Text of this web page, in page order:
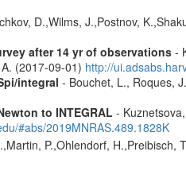
D.,Wilms, J.,Postnov,
after 14 yr of observations-
(2017-09-01) http://
integral - Bouchet, L., Roques,
to INTEGRAL -
#abs/2019MNRAS.489.1828K
P.,Ohlendorf, H.,Preibisch,